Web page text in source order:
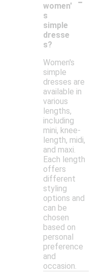
women'
s
simple
dresse
s?
Women's
simple
dresses are
available in
various
lengths,
including
mini, knee-
length, midi,
and maxi.
Each length
offers
different
styling
options and
can be
chosen
based on
personal
preference
and
occasion.